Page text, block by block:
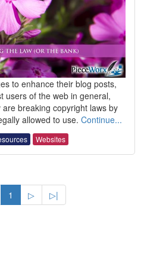
to enhance their blog posts,
users of the web in general,
breaking copyright laws by
allowed to use. Continue...
Websites
1 ▷ ▷|